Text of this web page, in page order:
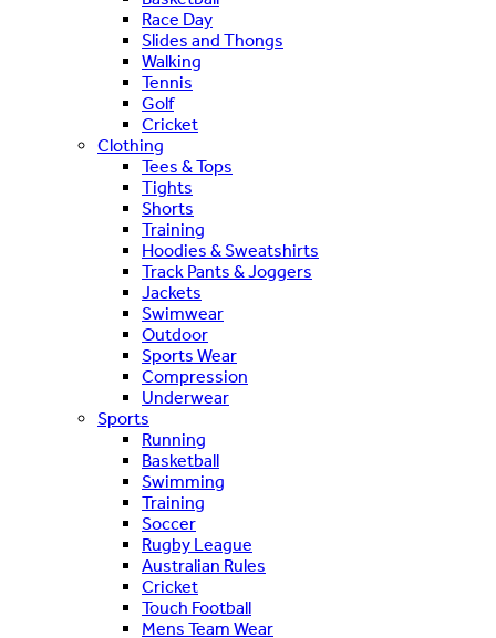
Race Day
Slides and Thongs
Walking
Tennis
Golf
Cricket
Clothing
Tees & Tops
Tights
Shorts
Training
Hoodies & Sweatshirts
Track Pants & Joggers
Jackets
Swimwear
Outdoor
Sports Wear
Compression
Underwear
Sports
Running
Basketball
Swimming
Training
Soccer
Rugby League
Australian Rules
Cricket
Touch Football
Mens Team Wear